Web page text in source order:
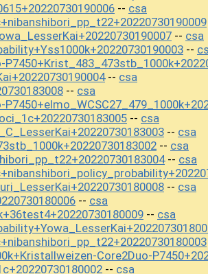
-- csa
-- csa
--
-- csa
-- csa
-- csa
-- csa
-- csa
-- csa
-- csa
-- csa
-- csa
Core2Duo-
-- csa